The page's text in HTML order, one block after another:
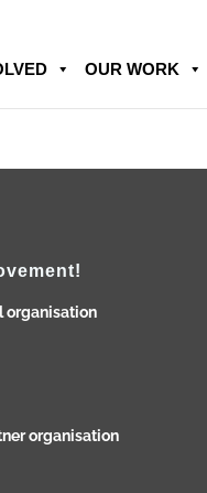
OUR WORK
organisation
organisation